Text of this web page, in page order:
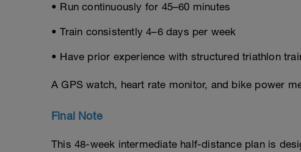
• Run continuously for 45–60 minutes
• Train consistently 4–6 days per week
• Have prior experience with structured triathlon
A GPS watch, heart rate monitor, and bike power
Final Note
This 48-week intermediate half-distance plan is